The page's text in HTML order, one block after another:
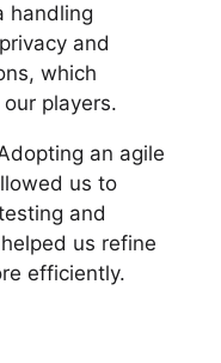
handling
and
which
players.
an agile
us to
and
us refine
efficiently.